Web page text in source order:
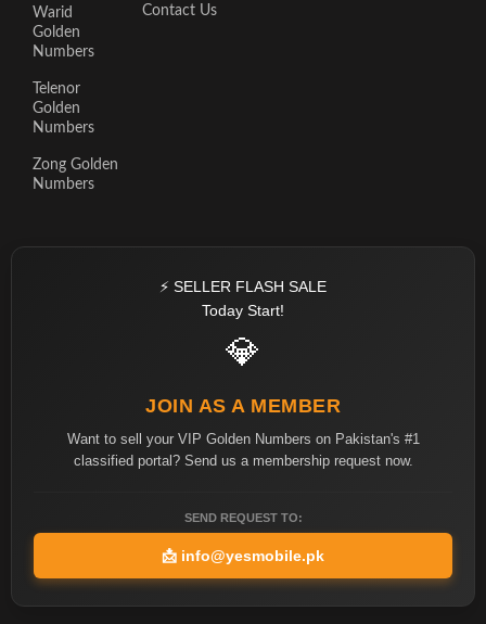
Warid
Golden
Numbers
Telenor
Golden
Numbers
Zong Golden
Numbers
Contact Us
⚡ SELLER FLASH SALE
Today Start!
💎
JOIN AS A MEMBER
Want to sell your VIP Golden Numbers on Pakistan's #1
classified portal? Send us a membership request now.
SEND REQUEST TO:
📩 info@yesmobile.pk